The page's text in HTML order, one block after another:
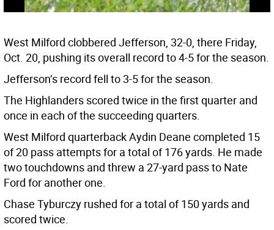
West Milford clobbered Jefferson, 32-0, there Friday,
Oct. 20, pushing its overall record to 4-5 for the season.
Jefferson’s record fell to 3-5 for the season.
The Highlanders scored twice in the first quarter and
once in each of the succeeding quarters.
West Milford quarterback Aydin Deane completed 15
of 20 pass attempts for a total of 176 yards. He made
two touchdowns and threw a 27-yard pass to Nate
Ford for another one.
Chase Tyburczy rushed for a total of 150 yards and
scored twice.